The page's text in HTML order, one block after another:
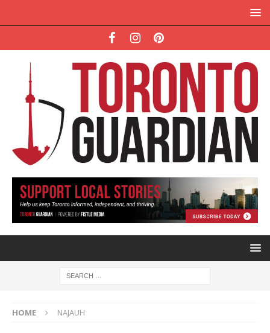
HOME NAJAUH